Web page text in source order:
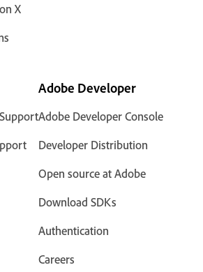
X
Adobe Developer
Adobe Developer Console
Developer Distribution
Open source at Adobe
Download SDKs
Authentication
Careers